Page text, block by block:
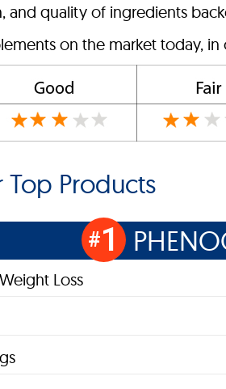
quality of ingredients
on the market today,
Top Products
#1
Loss